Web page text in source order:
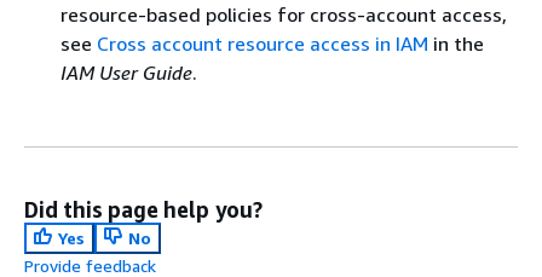
resource-based policies for cross-account access,
see Cross account resource access in IAM in the
IAM User Guide.
Did this page help you?
Yes
No
Provide feedback